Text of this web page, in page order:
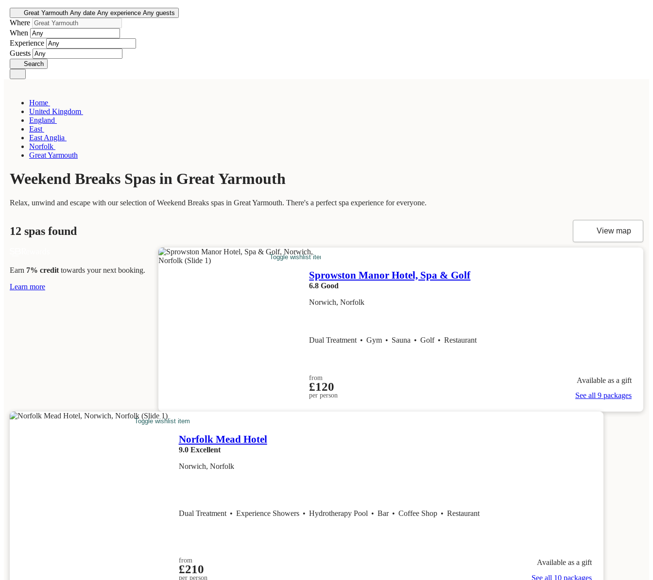
Great Yarmouth Any date Any experience Any guests
Where
When
Experience
Guests
Search
Home
United Kingdom
England
East
East Anglia
Norfolk
Great Yarmouth
Weekend Breaks Spas in Great Yarmouth
Relax, unwind and escape with our selection of Weekend Breaks spas in Great Yarmouth. There's a perfect spa experience for everyone.
12 spas found View map
Earn 7% credit towards your next booking.
Learn more
Toggle wishlist item
Sprowston Manor Hotel, Spa & Golf
6.8 Good
Norwich, Norfolk
Dual Treatment • Gym • Sauna • Golf • Restaurant
from
£120
per person
Available as a gift
See all 9 packages
Toggle wishlist item
Norfolk Mead Hotel
9.0 Excellent
Norwich, Norfolk
Dual Treatment • Experience Showers • Hydrotherapy Pool • Bar • Coffee Shop • Restaurant
from
£210
per person
Available as a gift
See all 10 packages